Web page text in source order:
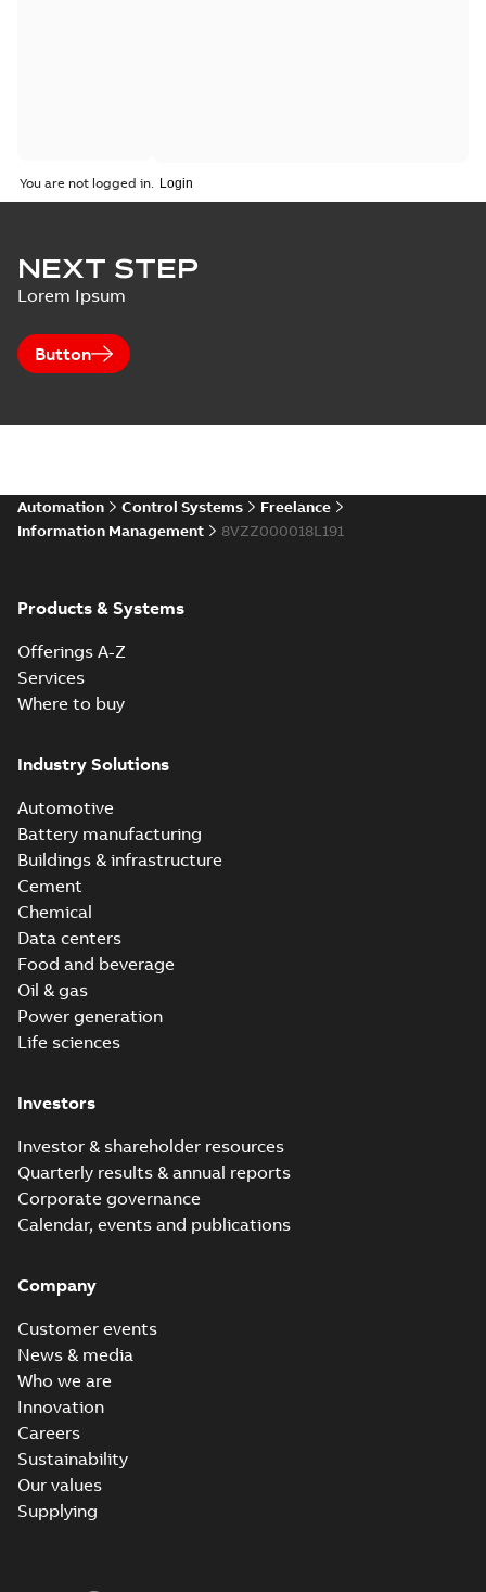
You are not logged in.
NEXT STEP
Lorem Ipsum
Button
Automation Control Systems
Freelance
Information Management
8VZZ000018L191
Products & Systems
Offerings A-Z
Services
Where to buy
Industry Solutions
Automotive
Battery manufacturing
Buildings & infrastructure
Cement
Chemical
Data centers
Food and beverage
Oil & gas
Power generation
Life sciences
Investors
Investor & shareholder resources
Quarterly results & annual reports
Corporate governance
Calendar, events and publications
Company
Customer events
News & media
Who we are
Innovation
Careers
Sustainability
Our values
Supplying